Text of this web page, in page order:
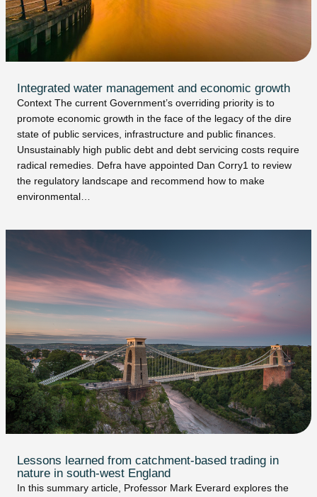
Integrated water management and economic growth
Context The current Government’s overriding priority is to
promote economic growth in the face of the legacy of the dire
state of public services, infrastructure and public finances.
Unsustainably high public debt and debt servicing costs require
radical remedies. Defra have appointed Dan Corry1 to review
the regulatory landscape and recommend how to make
environmental…
Lessons learned from catchment-based trading in
nature in south-west England
In this summary article, Professor Mark Everard explores the